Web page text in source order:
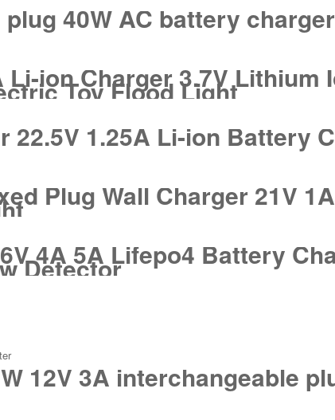
40W AC battery
Li-ion Charger 3.7V
Toy Flood Light
22.5V 1.25A Li-ion Battery
Plug Wall Charger 21V
4A 5A Lifepo4 Battery
Detector
12V 3A interchangeable